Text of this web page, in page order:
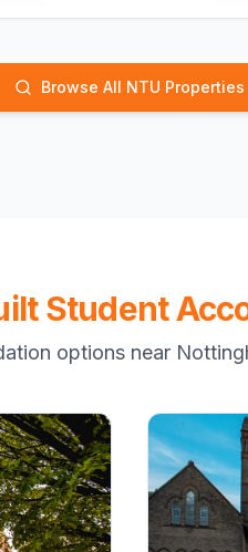
Browse All NTU Properties
Student
options near